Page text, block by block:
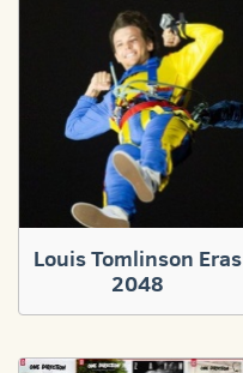
Louis Tomlinson Eras
2048